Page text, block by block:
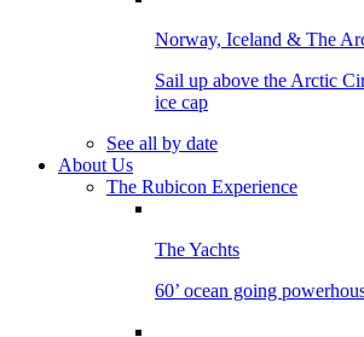
Norway, Iceland & The
Sail up above the Arctic
ice cap
See all by date
About Us
The Rubicon Experience
The Yachts
60’ ocean going